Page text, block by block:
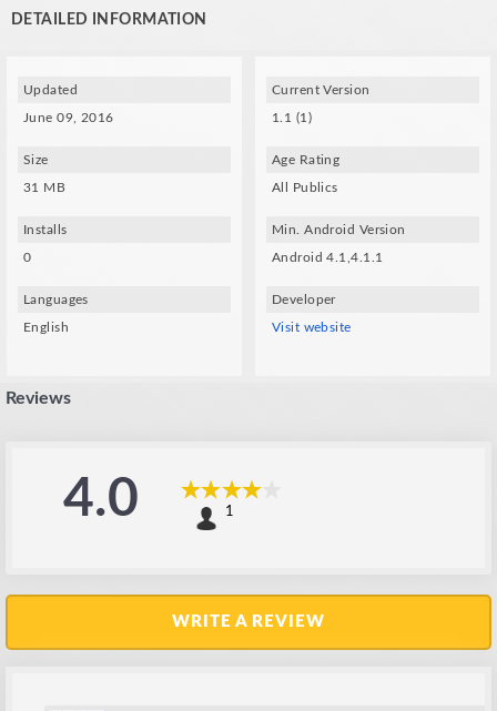
- Music by: Mano A Mano
DETAILED INFORMATION
Updated
June 09, 2016
Size
31 MB
Installs
0
Languages
English
Current Version
1.1 (1)
Age Rating
All Publics
Min. Android Version
Android 4.1,4.1.1
Developer
Visit website
Reviews
4.0 1
WRITE A REVIEW